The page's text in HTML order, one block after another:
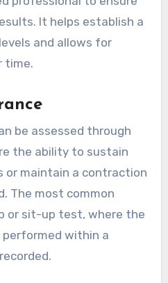
It helps establish a
and allows for
time.
be assessed through
the ability to sustain
or maintain a contraction
The most common
or sit-up test, where the
within a